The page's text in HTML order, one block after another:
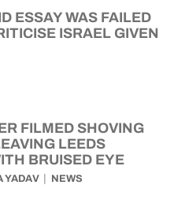
ESSAY WAS FAILED
ISRAEL GIVEN
FILMED SHOVING
LEEDS
BRUISED EYE
YADAV NEWS